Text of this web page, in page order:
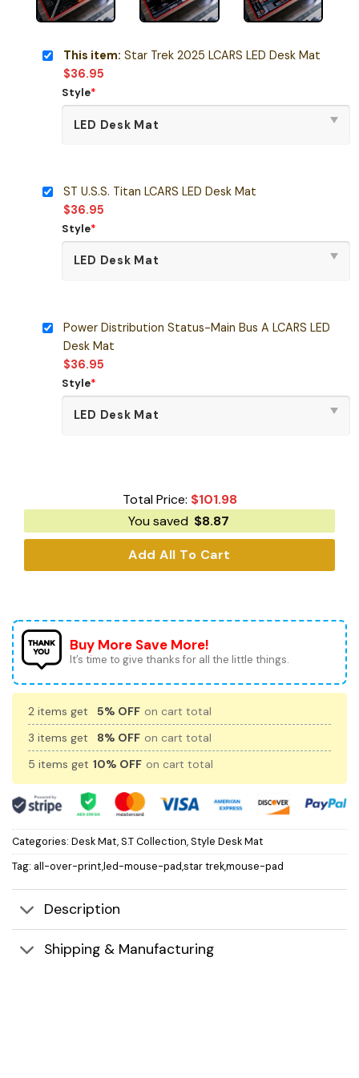
This item: Star Trek 2025 LCARS LED Desk Mat
$36.95
Style*
ST U.S.S. Titan LCARS LED Desk Mat
$36.95
Style*
Power Distribution Status-Main Bus A LCARS LED
Desk Mat
$36.95
Style*
Total Price: $101.98
You saved $8.87
Add All To Cart
Buy More Save More!
It’s time to give thanks for all the little things.
2 items get 5% OFF on cart total
3 items get
8% OFF on cart total
5 items get 10% OFF on cart total
Categories: Desk Mat,S.T Collection,Style Desk Mat
Tag: all-over-print,led-mouse-pad,star trek,mouse-pad
Description
Shipping & Manufacturing